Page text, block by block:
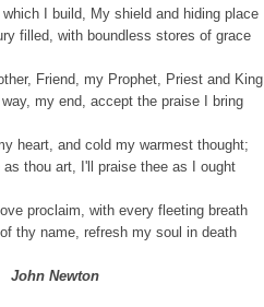
I build, My shield and hiding place
filled, with boundless stores of grace
Friend, my Prophet, Priest and King
my end, accept the praise I bring
heart, and cold my warmest thought;
as thou art, I'll praise thee as I ought
proclaim, with every fleeting breath
thy name, refresh my soul in death
John Newton